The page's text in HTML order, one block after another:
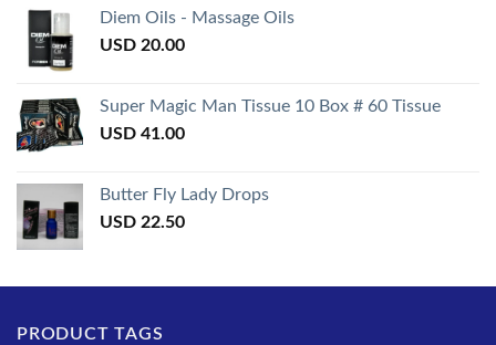
of 5
Diem Oils - Massage Oils
USD 20.00
Super Magic Man Tissue 10 Box # 60 Tissue
USD 41.00
Butter Fly Lady Drops
USD 22.50
PRODUCT TAGS